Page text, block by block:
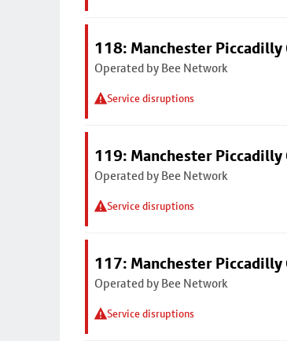
118: Manchester Piccadilly
Operated by Bee Network
Service disruptions
119: Manchester Piccadilly
Operated by Bee Network
Service disruptions
117: Manchester Piccadilly
Operated by Bee Network
Service disruptions